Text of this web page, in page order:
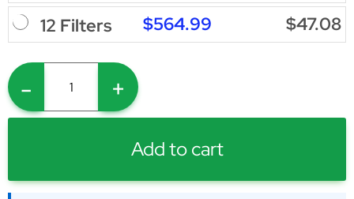
12 Filters
$564.99 $47.08
- +
Add to cart